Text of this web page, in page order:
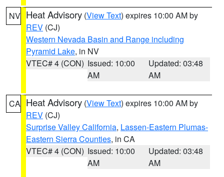
NV Heat Advisory (View Text) expires 10:00 AM by
REV (CJ)
Western Nevada Basin and Range including
Pyramid Lake, in NV
VTEC# 4 (CON) Issued: 10:00
AM
Updated: 03:48
AM
CA Heat Advisory (View Text) expires 10:00 AM by
REV (CJ)
Surprise Valley California, Lassen-Eastern Plumas-
Eastern Sierra Counties, in CA
VTEC# 4 (CON) Issued: 10:00
AM
Updated: 03:48
AM